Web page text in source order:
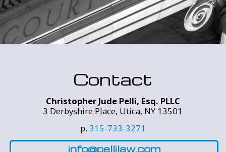
Contact
Christopher Jude Pelli, Esq. PLLC
3 Derbyshire Place, Utica, NY 13501
p. 315-733-3271
info@pellilaw.com